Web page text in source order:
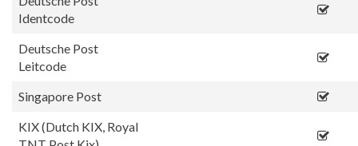
Identcode
Deutsche Post
Leitcode
Singapore Post
KIX (Dutch KIX, Royal